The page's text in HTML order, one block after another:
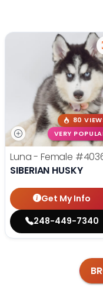
80
VERY
Luna - Female
SIBERIAN HUSKY
Get My Info
248-449-7340